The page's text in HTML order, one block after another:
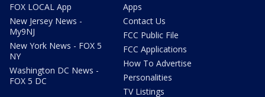
FOX LOCAL App
New Jersey News -
My9NJ
New York News - FOX 5
NY
Washington DC News -
FOX 5 DC
Apps
Contact Us
FCC Public File
FCC Applications
How To Advertise
Personalities
TV Listings